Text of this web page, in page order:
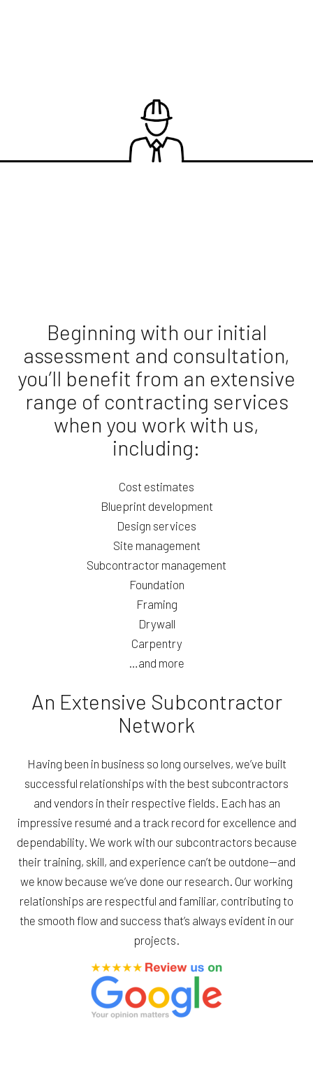
Beginning with our initial
assessment and consultation,
you’ll benefit from an extensive
range of contracting services
when you work with us,
including:
Cost estimates
Blueprint development
Design services
Site management
Subcontractor management
Foundation
Framing
Drywall
Carpentry
…and more
An Extensive Subcontractor
Network
Having been in business so long ourselves, we’ve built
successful relationships with the best subcontractors
and vendors in their respective fields. Each has an
impressive resumé and a track record for excellence and
dependability. We work with our subcontractors because
their training, skill, and experience can’t be outdone—and
we know because we’ve done our research. Our working
relationships are respectful and familiar, contributing to
the smooth flow and success that’s always evident in our
projects.